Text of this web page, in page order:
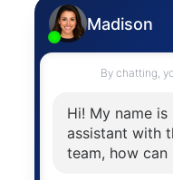
The trademarks
the associated